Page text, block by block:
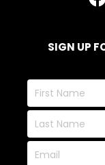
SIGN UP
First
Name
Last
Name
Email